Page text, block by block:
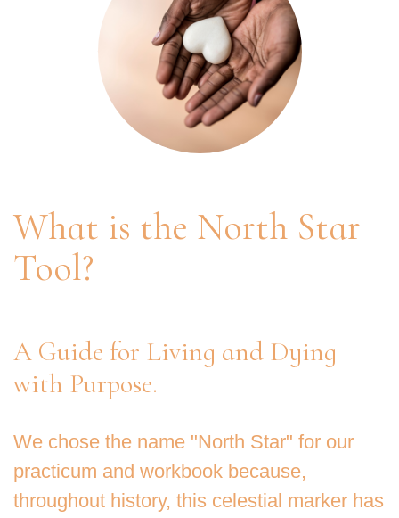
What is the North Star
Tool?
A Guide for Living and Dying
with Purpose.
We chose the name "North Star" for our
practicum and workbook because,
throughout history, this celestial marker has